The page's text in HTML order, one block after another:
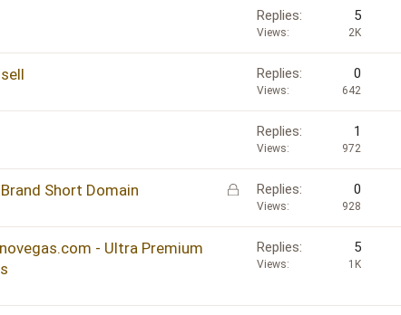
Replies 5
Views 2K
Replies 0
Views 642
Replies 1
Views 972
L
c
Short Domain Replies 0
Views 928
- Ultra Premium
Replies 5
Views 1K